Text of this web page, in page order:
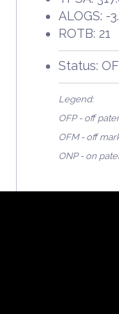
ALOGS: -
ROTB: 21
Status:
Legend:
OFP - off
OFM - off
ONP - on